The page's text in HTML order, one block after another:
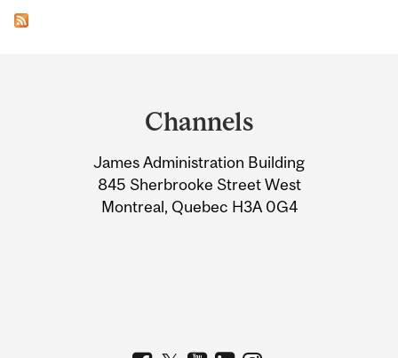
Information
Channels
James Administration Building
845 Sherbrooke Street West
Montreal, Quebec H3A 0G4